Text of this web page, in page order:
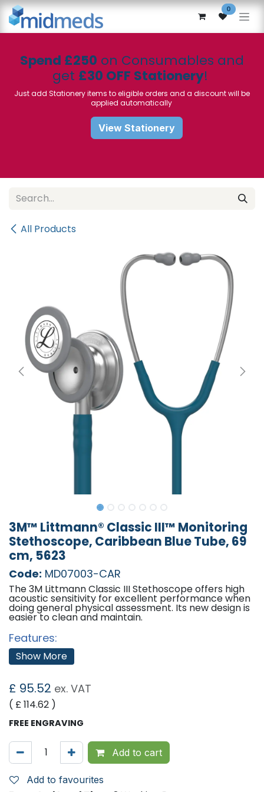
Skip to Content 0
Spend £250 on Consumables and
get £30 OFF Stationery!
Just add Stationery items to eligible orders and a discount will be
applied automatically
View Stationery
All Products
3M™ Littmann® Classic III™ Monitoring
Stethoscope, Caribbean Blue Tube, 69
cm, 5623
Code: MD07003-CAR
The 3M Littmann Classic III Stethoscope offers high
acoustic sensitivity for excellent performance when
doing general physical assessment. Its new design is
easier to clean and maintain.
Features:
Littmanns next-generation tubing provides
longer life due to improved resistance to skin oils
A single-piece tunable diaphragm that is easy to
apply and easier to clean because its surface is
smooth without crevices.
Two-sided chest piece allows the option to
cover the small-side open bell with a second
tunable diaphragm
Small side (when open bell is covered) is useful
for paediatric, small, or thin patients; around
bandages; and for carotid assessment
Easier to keep clean: Small-side bell does not
collect dirt and debris when covered by the
second diaphragm
Show More
£ 95.52 ex. VAT
( £114.62 )
FREE ENGRAVING
Add to cart
Add to favourites